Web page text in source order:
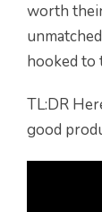
worth
hooked to
TL:DR
good